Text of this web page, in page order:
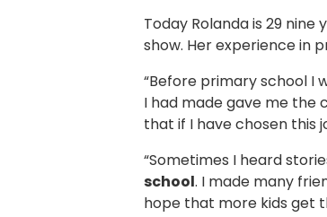
Today Rolanda is 29
show. Her experience in
“Before primary school I
I had made gave me the
that if I have chosen this
“Sometimes I heard
school. I made many
hope that more kids get